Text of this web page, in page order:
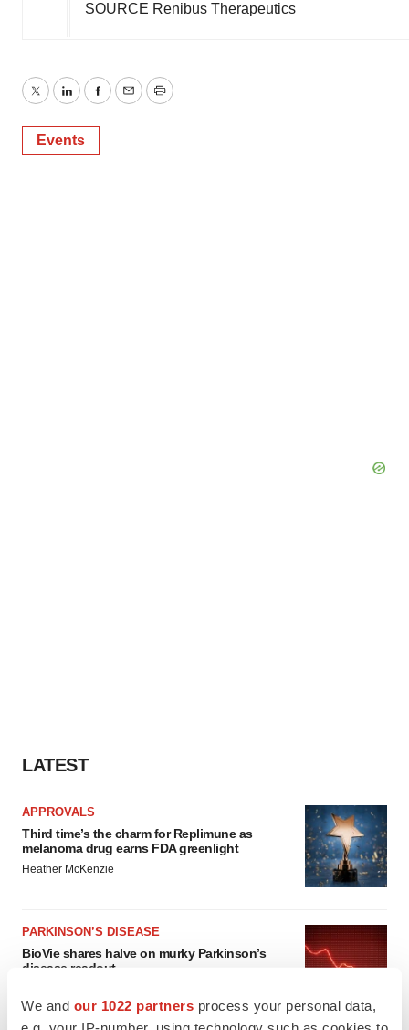
We and our 1022 partners process your personal data,
SOURCE Renibus Therapeutics
TwitterLinkedInFacebook
EmailPrint
Events
LATEST
APPROVALS
Third time’s the charm for Replimune as
melanoma drug earns FDA greenlight
Heather McKenzie
PARKINSON’S DISEASE
BioVie shares halve on murky Parkinson’s
disease readout